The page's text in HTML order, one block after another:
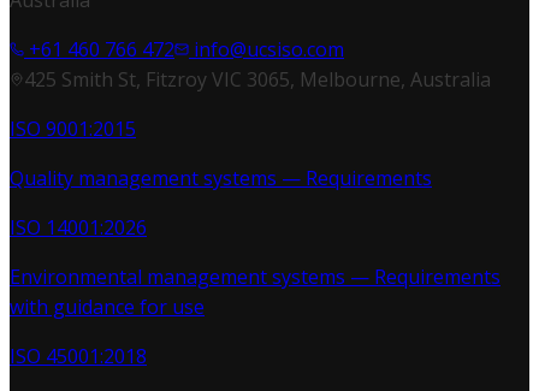
+61 460 766 472
info@ucsiso.com
425 Smith St, Fitzroy VIC 3065, Melbourne, Australia
ISO 9001:2015
Quality management systems — Requirements
ISO 14001:2026
Environmental management systems — Requirements
with guidance for use
ISO 45001:2018